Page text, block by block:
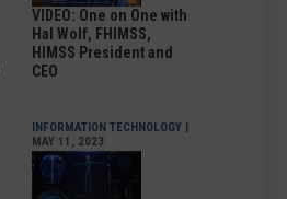
VIDEO: One on One with
Hal Wolf, FHIMSS,
HIMSS President and
CEO
INFORMATION TECHNOLOGY |
MAY 11, 2023